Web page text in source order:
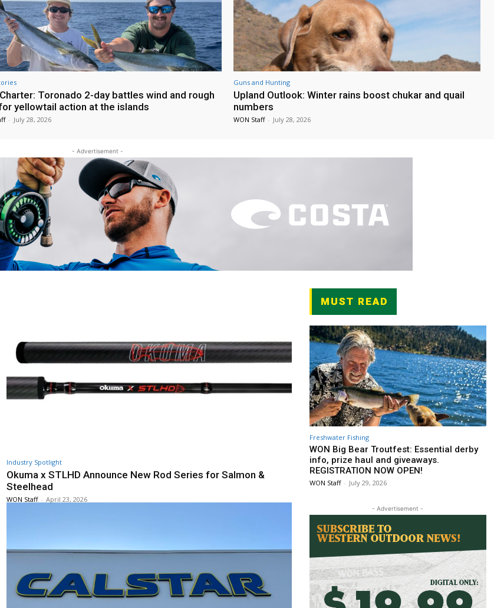
Toronado 2-day battles wind and rough
yellowtail action at the islands
- July 28, 2026
Guns and Hunting
Upland Outlook: Winter rains boost chukar and quail
numbers
WON Staff - July 28, 2026
- Advertisement -
Industry Spotlight
Okuma x STLHD Announce New Rod Series for Salmon &
Steelhead
WON Staff - April 23, 2026
MUST READ
Freshwater Fishing
WON Big Bear Troutfest: Essential derby
info, prize haul and giveaways.
REGISTRATION NOW OPEN!
WON Staff - July 29, 2026
- Advertisement -